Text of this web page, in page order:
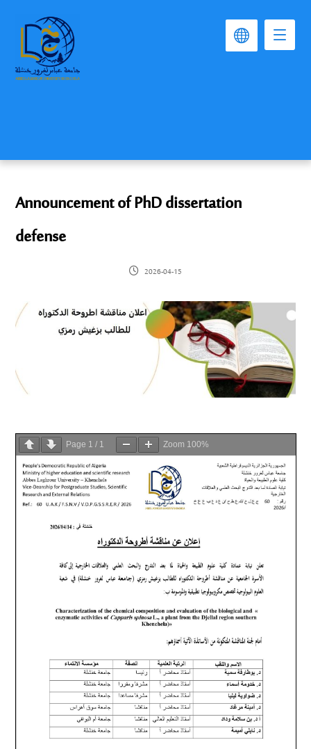
Announcement of PhD dissertation
defense
2026-04-15
Page 1 / 1 Zoom 100%